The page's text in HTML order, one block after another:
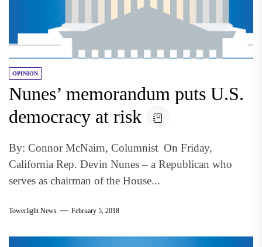
OPINION
Nunes’ memorandum puts U.S.
democracy at risk
By: Connor McNairn, Columnist On Friday,
California Rep. Devin Nunes – a Republican who
serves as chairman of the House...
Towerlight News February 5, 2018